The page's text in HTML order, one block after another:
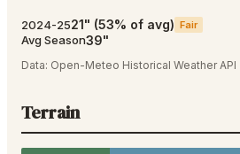
2024-2521" (53% of avg) Fair
Avg Season39"
Data: Open-Meteo Historical Weather API
Terrain